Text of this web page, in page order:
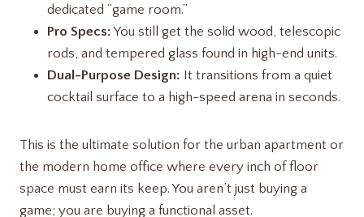
dedicated “game room.”
Pro Specs:You still get the solid wood, telescopic
rods, and tempered glass found in high-end units.
Dual-Purpose Design: It transitions from a quiet
cocktail surface to a high-speed arena in seconds.
This is the ultimate solution for the urban apartment or
the modern home office where every inch of floor
space must earn its keep. You aren’t just buying a
game; you are buying a functional asset.